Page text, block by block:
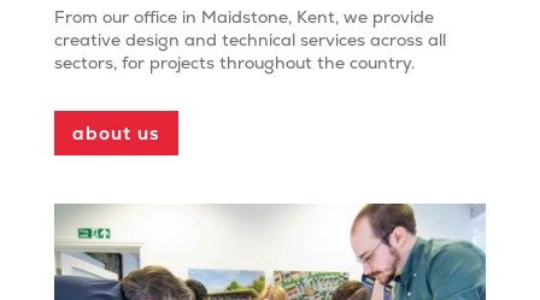
Mote Park Pavilion and
From our office in Maidstone, Kent, we provide
creative design and technical services across all
sectors, for projects throughout the country.
about us